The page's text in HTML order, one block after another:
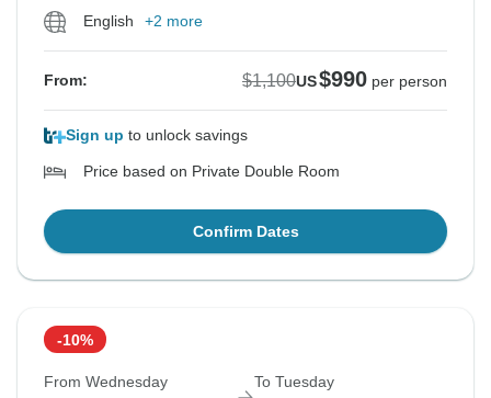
English +2 more
From: $1,100US$990 per person
Sign up to unlock savings
Price based on Private Double Room
Confirm Dates
-10%
From Wednesday To Tuesday